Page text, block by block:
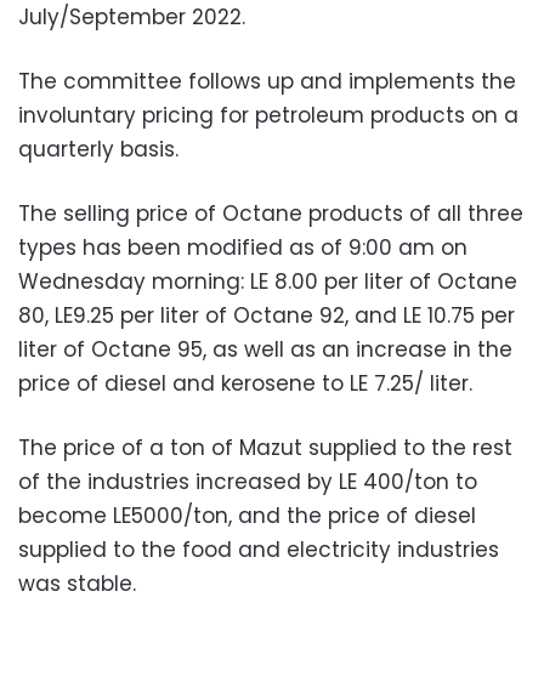
July/September 2022.
The committee follows up and implements the
involuntary pricing for petroleum products on a
quarterly basis.
The selling price of Octane products of all three
types has been modified as of 9:00 am on
Wednesday morning: LE 8.00 per liter of Octane
80, LE9.25 per liter of Octane 92, and LE 10.75 per
liter of Octane 95, as well as an increase in the
price of diesel and kerosene to LE 7.25/ liter.
The price of a ton of Mazut supplied to the rest
of the industries increased by LE 400/ton to
become LE5000/ton, and the price of diesel
supplied to the food and electricity industries
was stable.